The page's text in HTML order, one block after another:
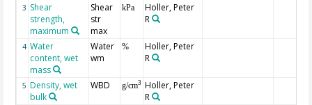
3 Shear
strength,
maximum
Shear
str
max
kPa
Holler, Peter
R
4 Water
content, wet
mass
Water
wm
%
Holler, Peter
R
5 Density, wet
bulk
WBD g/cm3
Holler, Peter
R